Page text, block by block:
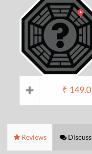
₹ 149.0
Reviews Discuss